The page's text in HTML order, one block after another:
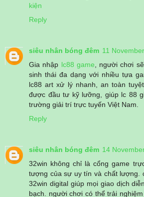
kiện
Reply
siêu nhân bóng đêm 11
Gia nhập lc88 game, người chơi
sinh thái đa dạng với nhiều tựa
lc88 art xử lý nhanh, an toàn
được đầu tư kỹ lưỡng, giúp lc 88
trường giải trí trực tuyến Việt Nam.
Reply
siêu nhân bóng đêm 14
32win không chỉ là cổng game
tượng của sự uy tín và chất lượng.
32win digital giúp mọi giao dịch
bạch. người chơi có thể trải